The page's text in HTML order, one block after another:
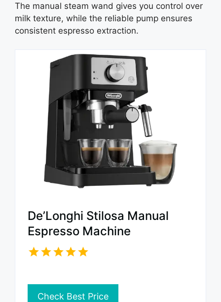
The manual steam wand gives you control over
milk texture, while the reliable pump ensures
consistent espresso extraction.
De’Longhi Stilosa Manual
Espresso Machine
Check Best Price